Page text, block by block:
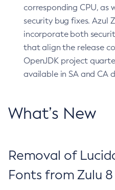
corresponding CPU, as
security bug fixes. Azul
incorporate both
that align the release
OpenJDK project
available in SA and CA
What’s New
Removal of
Fonts from Zulu 8